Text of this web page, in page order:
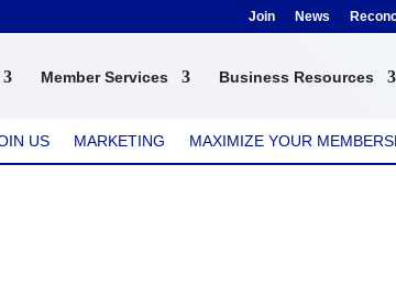
Join News
Member Services Business Resources
US MARKETING MAXIMIZE YOUR